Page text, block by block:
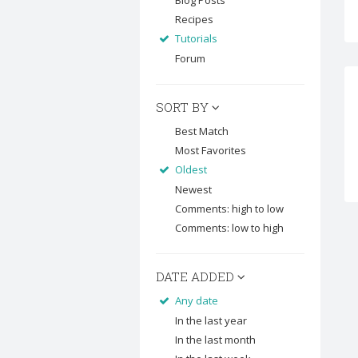
Recipes
Tutorials
Forum
SORT BY
Best Match
Most Favorites
Oldest
Newest
Comments: high to low
Comments: low to high
DATE ADDED
Any date
In the last year
In the last month